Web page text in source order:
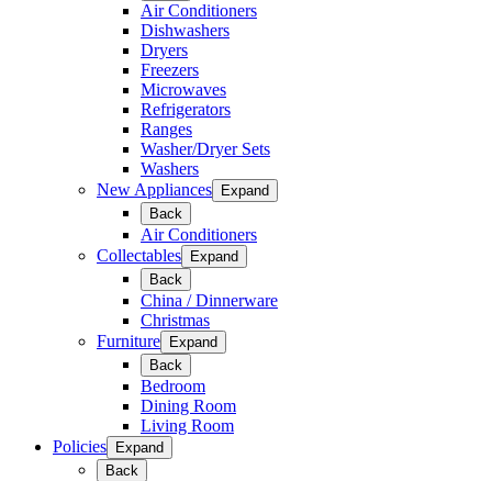
Air Conditioners
Dishwashers
Dryers
Freezers
Microwaves
Refrigerators
Ranges
Washer/Dryer Sets
Washers
New Appliances
Expand
Back
Air Conditioners
Collectables
Expand
Back
China / Dinnerware
Christmas
Furniture
Expand
Back
Bedroom
Dining Room
Living Room
Policies
Expand
Back